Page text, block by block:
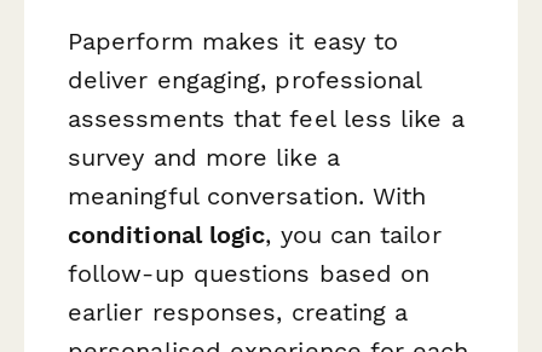
Paperform makes it easy to
deliver engaging, professional
assessments that feel less like a
survey and more like a
meaningful conversation. With
conditional logic, you can tailor
follow-up questions based on
earlier responses, creating a